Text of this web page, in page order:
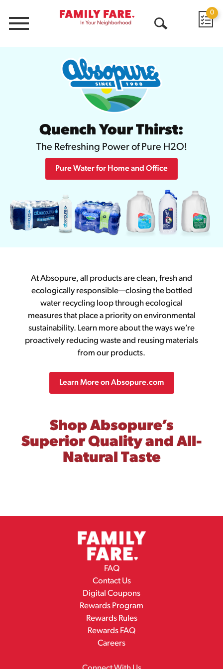
Menu
0
Quench Your Thirst:
The Refreshing Power of Pure H2O!
Pure Water for Home and Office
At Absopure, all products are clean, fresh and
ecologically responsible—closing the bottled
water recycling loop through ecological
measures that place a priority on environmental
sustainability. Learn more about the ways we’re
proactively reducing waste and reusing materials
from our products.
Learn More on Absopure.com
Shop Absopure’s
Superior Quality and All-
Natural Taste
FAQ
Contact Us
Digital Coupons
Rewards Program
Rewards Rules
Rewards FAQ
Careers